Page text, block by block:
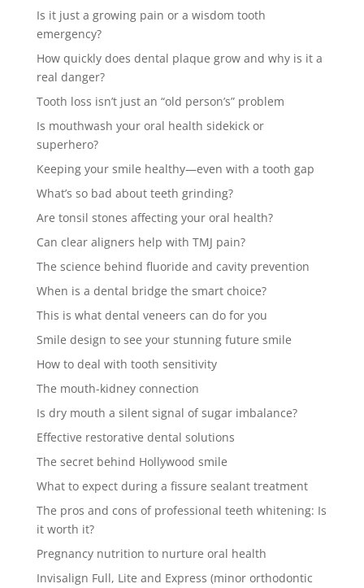
Is it just a growing pain or a wisdom tooth
emergency?
How quickly does dental plaque grow and why is it a
real danger?
Tooth loss isn’t just an “old person’s” problem
Is mouthwash your oral health sidekick or
superhero?
Keeping your smile healthy—even with a tooth gap
What’s so bad about teeth grinding?
Are tonsil stones affecting your oral health?
Can clear aligners help with TMJ pain?
The science behind fluoride and cavity prevention
When is a dental bridge the smart choice?
This is what dental veneers can do for you
Smile design to see your stunning future smile
How to deal with tooth sensitivity
The mouth-kidney connection
Is dry mouth a silent signal of sugar imbalance?
Effective restorative dental solutions
The secret behind Hollywood smile
What to expect during a fissure sealant treatment
The pros and cons of professional teeth whitening: Is
it worth it?
Pregnancy nutrition to nurture oral health
Invisalign Full, Lite and Express (minor orthodontic